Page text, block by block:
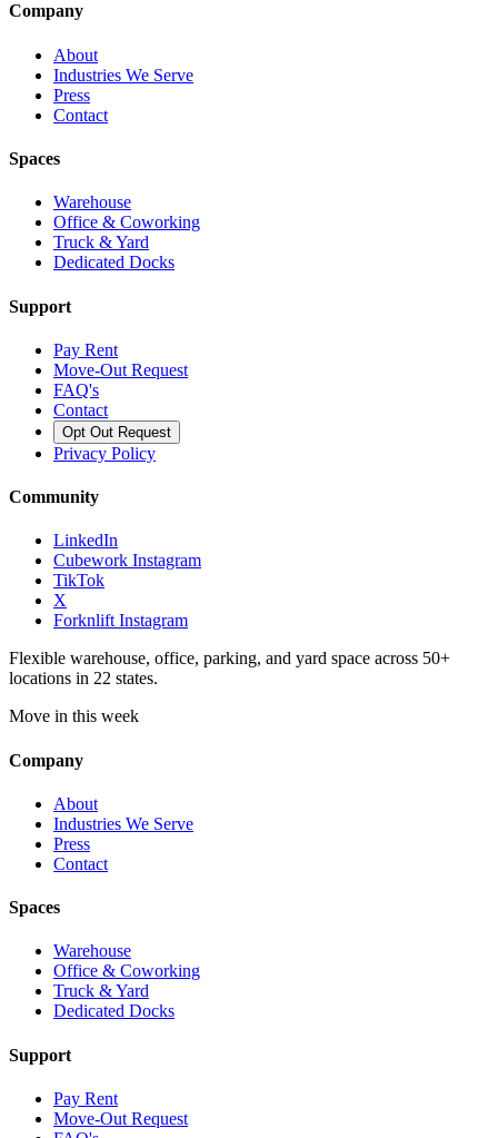
Company
About
Industries We Serve
Press
Contact
Spaces
Warehouse
Office & Coworking
Truck & Yard
Dedicated Docks
Support
Pay Rent
Move-Out Request
FAQ's
Contact
Opt Out Request
Privacy Policy
Community
LinkedIn
Cubework Instagram
TikTok
X
Forknlift Instagram
Flexible warehouse, office, parking, and yard space across 50+
locations in 22 states.
Move in this week
Company
About
Industries We Serve
Press
Contact
Spaces
Warehouse
Office & Coworking
Truck & Yard
Dedicated Docks
Support
Pay Rent
Move-Out Request